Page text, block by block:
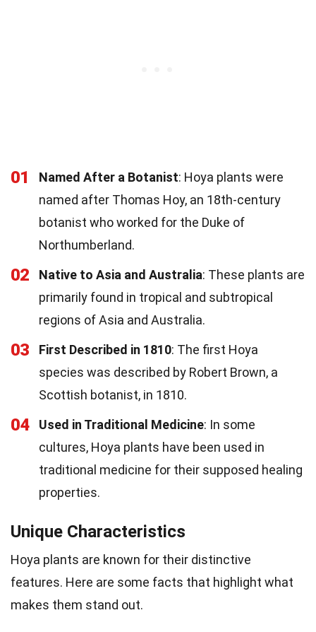
01 Named After a Botanist: Hoya plants were
named after Thomas Hoy, an 18th-century
botanist who worked for the Duke of
Northumberland.
02 Native to Asia and Australia: These plants are
primarily found in tropical and subtropical
regions of Asia and Australia.
03 First Described in 1810: The first Hoya
species was described by Robert Brown, a
Scottish botanist, in 1810.
04 Used in Traditional Medicine: In some
cultures, Hoya plants have been used in
traditional medicine for their supposed healing
properties.
Unique Characteristics
Hoya plants are known for their distinctive
features. Here are some facts that highlight what
makes them stand out.